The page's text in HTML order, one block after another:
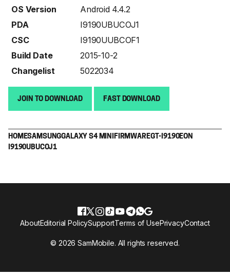
OS Version
Android 4.4.2
PDA
I9190UBUCOJ1
CSC
I9190UUBCOF1
Build Date
2015-10-2
Changelist
5022034
JOIN TO DOWNLOAD FAST DOWNLOAD
HOMESAMSUNGGALAXY S4 MINI FIRMWAREGT-I9190EON
I9190UBUCOJ1
© 2026 SamMobile. All rights reserved.
AboutEditorial PolicySupportTerms of UsePrivacyContact